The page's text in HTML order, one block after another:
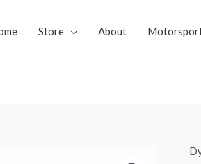
Store About